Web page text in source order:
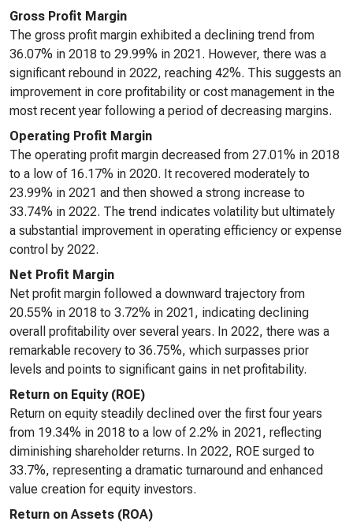
Gross Profit Margin
The gross profit margin exhibited a declining trend from
36.07% in 2018 to 29.99% in 2021. However, there was a
significant rebound in 2022, reaching 42%. This suggests an
improvement in core profitability or cost management in the
most recent year following a period of decreasing margins.
Operating Profit Margin
The operating profit margin decreased from 27.01% in 2018
to a low of 16.17% in 2020. It recovered moderately to
23.99% in 2021 and then showed a strong increase to
33.74% in 2022. The trend indicates volatility but ultimately
a substantial improvement in operating efficiency or expense
control by 2022.
Net Profit Margin
Net profit margin followed a downward trajectory from
20.55% in 2018 to 3.72% in 2021, indicating declining
overall profitability over several years. In 2022, there was a
remarkable recovery to 36.75%, which surpasses prior
levels and points to significant gains in net profitability.
Return on Equity (ROE)
Return on equity steadily declined over the first four years
from 19.34% in 2018 to a low of 2.2% in 2021, reflecting
diminishing shareholder returns. In 2022, ROE surged to
33.7%, representing a dramatic turnaround and enhanced
value creation for equity investors.
Return on Assets (ROA)